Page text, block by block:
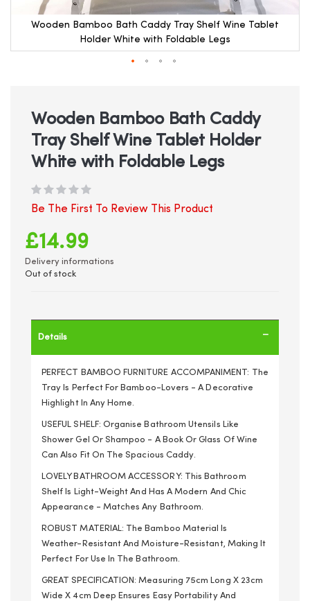
Wooden Bamboo Bath Caddy Tray Shelf Wine Tablet
Holder White with Foldable Legs
beginning
gallery
Wooden Bamboo Bath Caddy
Tray Shelf Wine Tablet Holder
White with Foldable Legs
Be The First To Review This Product
£14.99
Delivery informations
Out of stock
Details
PERFECT BAMBOO FURNITURE ACCOMPANIMENT: The
Tray Is Perfect For Bamboo-Lovers - A Decorative
Highlight In Any Home.
USEFUL SHELF: Organise Bathroom Utensils Like
Shower Gel Or Shampoo - A Book Or Glass Of Wine
Can Also Fit On The Spacious Caddy.
LOVELY BATHROOM ACCESSORY: This Bathroom
Shelf Is Light-Weight And Has A Modern And Chic
Appearance - Matches Any Bathroom.
ROBUST MATERIAL: The Bamboo Material Is
Weather-Resistant And Moisture-Resistant, Making It
Perfect For Use In The Bathroom.
GREAT SPECIFICATION: Measuring 75cm Long X 23cm
Wide X 4cm Deep Ensures Easy Portability And